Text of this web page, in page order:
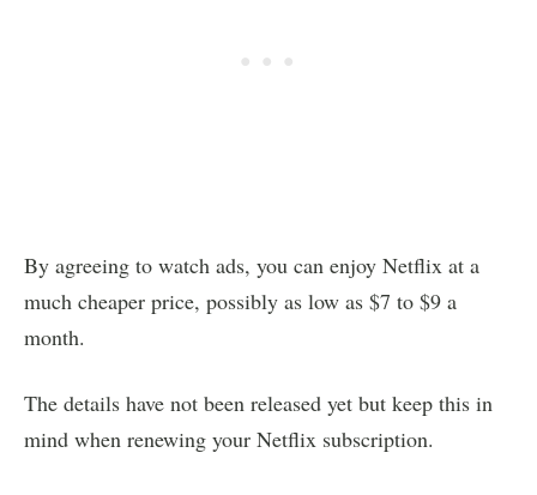
By agreeing to watch ads, you can enjoy Netflix at a
much cheaper price, possibly as low as $7 to $9 a
month.
The details have not been released yet but keep this in
mind when renewing your Netflix subscription.